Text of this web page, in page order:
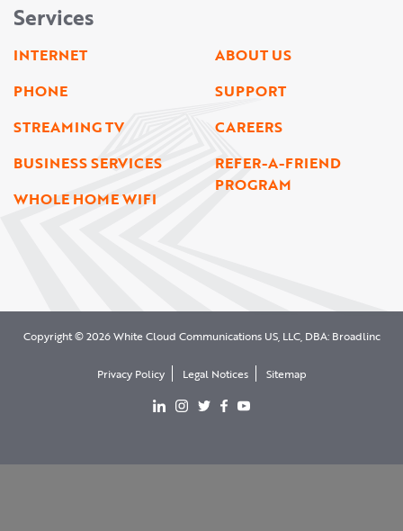
Services
INTERNET
PHONE
STREAMING TV
BUSINESS SERVICES
WHOLE HOME WIFI
ABOUT US
SUPPORT
CAREERS
REFER-A-FRIEND
PROGRAM
Copyright © 2026 White Cloud Communications US, LLC, DBA: Broadlinc
Privacy Policy Legal Notices
Sitemap
View our LinkedIn page
View our Instgram page
View our Twitter page
View our facebook page
View our YouTube page